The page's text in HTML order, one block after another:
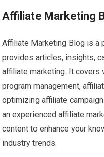
Affiliate Marketing
Affiliate Marketing Blog is a
provides articles, insights,
affiliate marketing. It covers
program management,
optimizing affiliate
an experienced affiliate
content to enhance your
industry trends.